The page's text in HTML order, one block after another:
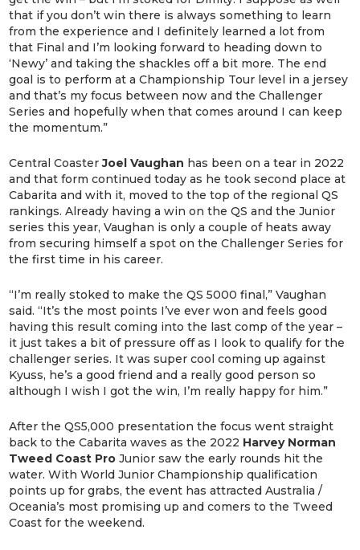
that if you don’t win there is always something to learn
from the experience and I definitely learned a lot from
that Final and I’m looking forward to heading down to
‘Newy’ and taking the shackles off a bit more. The end
goal is to perform at a Championship Tour level in a jersey
and that’s my focus between now and the Challenger
Series and hopefully when that comes around I can keep
the momentum.”
Central CoasterJoel Vaughan has been on a tear in 2022
and that form continued today as he took second place at
Cabarita and with it, moved to the top of the regional QS
rankings. Already having a win on the QS and the Junior
series this year, Vaughan is only a couple of heats away
from securing himself a spot on the Challenger Series for
the first time in his career.
“I’m really stoked to make the QS 5000 final,” Vaughan
said. “It’s the most points I’ve ever won and feels good
having this result coming into the last comp of the year –
it just takes a bit of pressure off as I look to qualify for the
challenger series. It was super cool coming up against
Kyuss, he’s a good friend and a really good person so
although I wish I got the win, I’m really happy for him.”
After the QS5,000 presentation the focus went straight
back to the Cabarita waves as the 2022 Harvey Norman
Tweed Coast ProJunior saw the early rounds hit the
water. With World Junior Championship qualification
points up for grabs, the event has attracted Australia /
Oceania’s most promising up and comers to the Tweed
Coast for the weekend.